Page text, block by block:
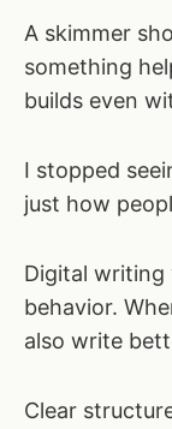
A skimmer
something
builds even
I stopped
just how
Digital writing
behavior.
also write
Clear